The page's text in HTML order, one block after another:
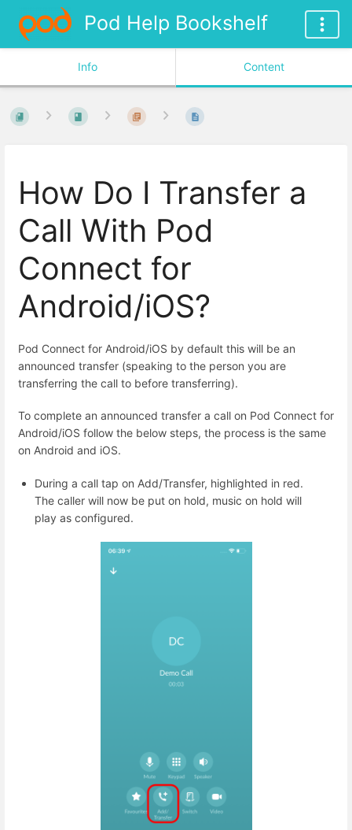
Pod Help Bookshelf
Info Content
How Do I Transfer a
Call With Pod
Connect for
Android/iOS?
Pod Connect for Android/iOS by default this will be an
announced transfer (speaking to the person you are
transferring the call to before transferring).
To complete an announced transfer a call on Pod Connect for
Android/iOS follow the below steps, the process is the same
on Android and iOS.
During a call tap on Add/Transfer, highlighted in red.
The caller will now be put on hold, music on hold will
play as configured.